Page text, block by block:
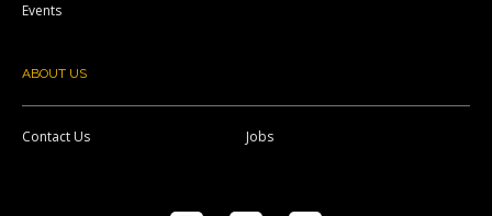
Events
ABOUT US
Contact Us Jobs